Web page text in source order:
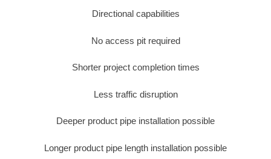
Directional capabilities
No access pit required
Shorter project completion times
Less traffic disruption
Deeper product pipe installation possible
Longer product pipe length installation possible